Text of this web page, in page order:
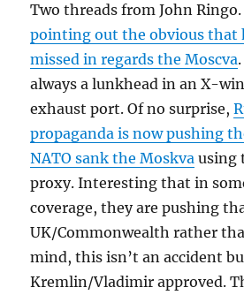
Two threads from John
pointing out the obvious that
missed in regards the Moscva
always a lunkhead in an X-
exhaust port. Of no surprise,
propaganda is now pushing
NATO sank the Moskva using
proxy. Interesting that in
coverage, they are pushing
UK/Commonwealth rather
mind, this isn’t an accident
Kremlin/Vladimir approved.